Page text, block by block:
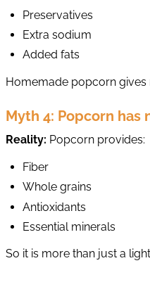
Preservatives
Extra sodium
Added fats
Homemade popcorn
Myth 4: Popcorn has
Reality: Popcorn provides:
Fiber
Whole grains
Antioxidants
Essential minerals
So it is more than just a